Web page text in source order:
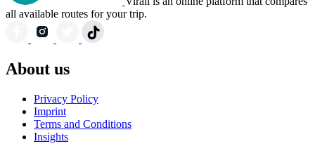
all available routes for your trip.
About us
Privacy Policy
Imprint
Terms and Conditions
Insights